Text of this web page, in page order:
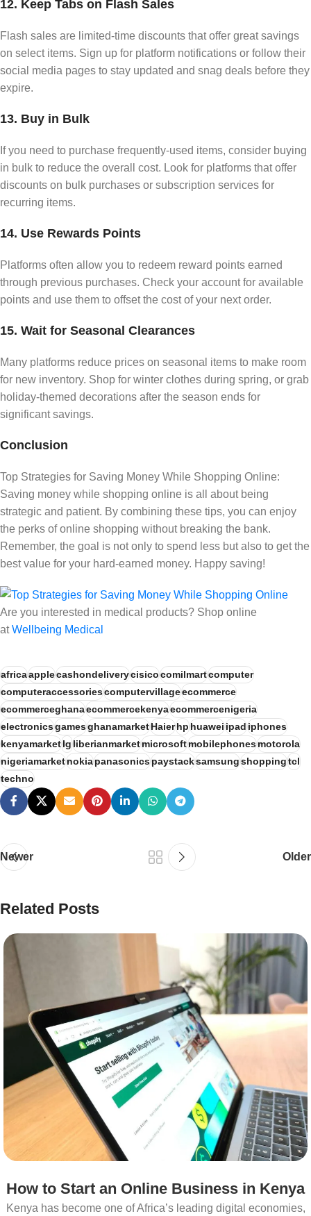
12. Keep Tabs on Flash Sales
Flash sales are limited-time discounts that offer great savings
on select items. Sign up for platform notifications or follow their
social media pages to stay updated and snag deals before they
expire.
13. Buy in Bulk
If you need to purchase frequently-used items, consider buying
in bulk to reduce the overall cost. Look for platforms that offer
discounts on bulk purchases or subscription services for
recurring items.
14. Use Rewards Points
Platforms often allow you to redeem reward points earned
through previous purchases. Check your account for available
points and use them to offset the cost of your next order.
15. Wait for Seasonal Clearances
Many platforms reduce prices on seasonal items to make room
for new inventory. Shop for winter clothes during spring, or grab
holiday-themed decorations after the season ends for
significant savings.
Conclusion
Top Strategies for Saving Money While Shopping Online:
Saving money while shopping online is all about being
strategic and patient. By combining these tips, you can enjoy
the perks of online shopping without breaking the bank.
Remember, the goal is not only to spend less but also to get the
best value for your hard-earned money. Happy saving!
Are you interested in medical products? Shop online
atWellbeing Medical
africaapplecashondeliverycisicocomilmartcomputer
computeraccessoriescomputervillageecommerce
ecommerceghanaecommercekenyaecommercenigeria
electronicsgamesghanamarketHaierhphuaweiipadiphones
kenyamarketlgliberianmarketmicrosoftmobilephonesmotorola
nigeriamarketnokiapanasonicspaystacksamsungshoppingtcl
techno
Newer Older
Related Posts
How to Start an Online Business in Kenya
Kenya has become one of Africa’s leading digital economies,